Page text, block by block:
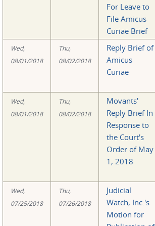
For Leave to
File Amicus
Curiae Brief
Wed,
08/01/2018
Thu,
08/02/2018
Reply Brief of
Amicus
Curiae
Wed,
08/01/2018
Thu,
08/02/2018
Movants'
Reply Brief In
Response to
the Court's
Order of May
1, 2018
Wed,
07/25/2018
Thu,
07/26/2018
Judicial
Watch, Inc.'s
Motion for